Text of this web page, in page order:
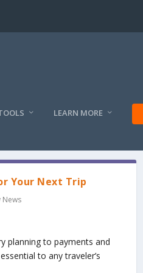
LEARN MORE
Your Next Trip
News
planning to payments and
to any traveler’s